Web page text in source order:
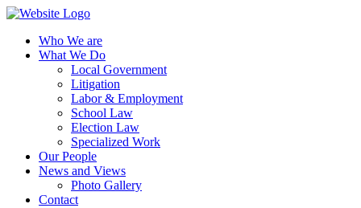
Who We are
What We Do
Local Government
Litigation
Labor & Employment
School Law
Election Law
Specialized Work
Our People
News and Views
Photo Gallery
Contact